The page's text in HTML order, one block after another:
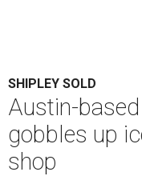
SHIPLEY SOLD
Austin-
gobbles up
shop